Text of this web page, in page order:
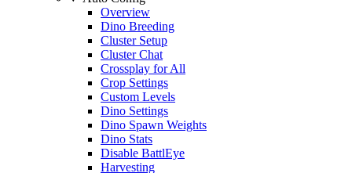
Overview
Dino Breeding
Cluster Setup
Cluster Chat
Crossplay for All
Crop Settings
Custom Levels
Dino Settings
Dino Spawn Weights
Dino Stats
Disable BattlEye
Harvesting